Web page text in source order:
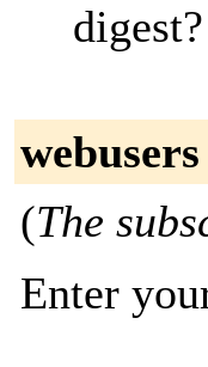
digest?
(The
Enter